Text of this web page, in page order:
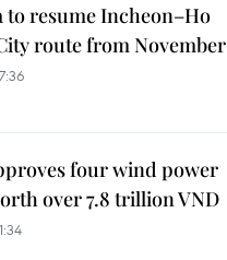
to resume Incheon–Ho
route from November
four wind power
over 7.8 trillion VND